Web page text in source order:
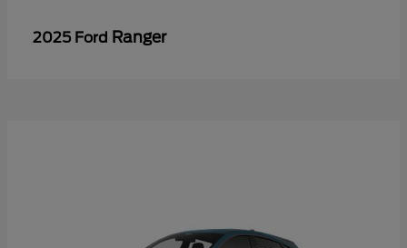
2025 Ford Ranger